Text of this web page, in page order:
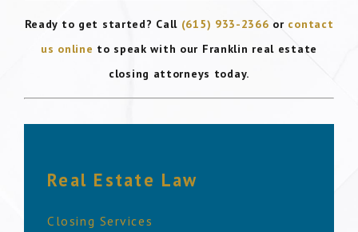
Ready to get started? Call (615) 933-2366 or contact
us online to speak with our Franklin real estate
closing attorneys today.
Real Estate Law
Closing Services